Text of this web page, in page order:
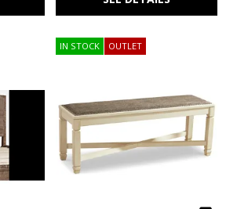
IN STOCK OUTLET